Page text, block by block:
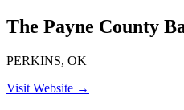
The Payne County
PERKINS, OK
Visit Website →